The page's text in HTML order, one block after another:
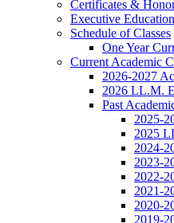
Certificates &
Executive Education
Schedule of Classes
One Year
Current Academic
2026-2027
2026 LL.M.
Past
2025-
2025
2024-
2023-
2022-
2021-
2020-
2019-